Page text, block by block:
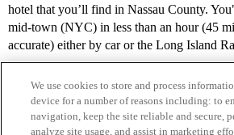
hotel that you’ll find in Nassau County.
mid-town (NYC) in less than an hour (45
accurate) either by car or the Long Island
We use cookies to store and process
device for a number of reasons including: to
navigation, keep the site reliable and secure,
analyze site usage, and assist in marketing